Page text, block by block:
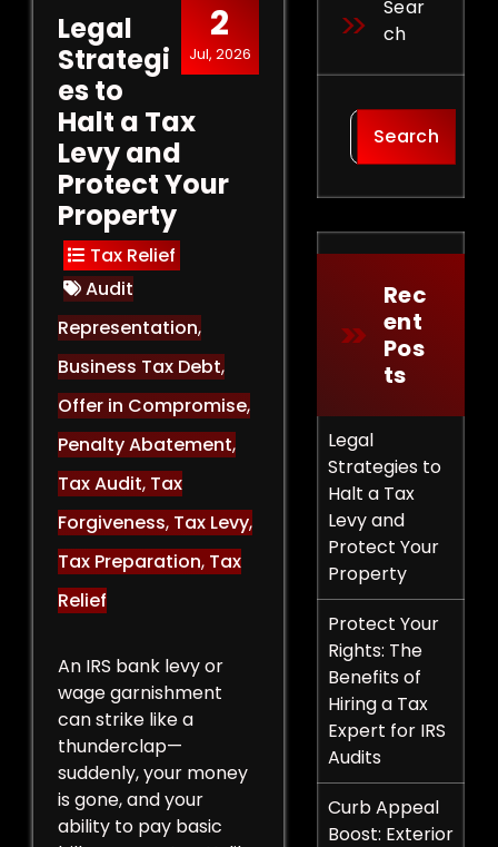
2
Jul, 2026
Legal
Strategi
es to
Halt a Tax
Levy and
Protect Your
Property
Tax Relief
Audit
Representation,
Business Tax Debt,
Offer in Compromise,
Penalty Abatement,
Tax Audit, Tax
Forgiveness, Tax Levy,
Tax Preparation, Tax
Relief
An IRS bank levy or
wage garnishment
can strike like a
thunderclap—
suddenly, your money
is gone, and your
ability to pay basic
Sear
Ch
Search
Rec
Ent
Pos
Ts
Legal
Strategies to
Halt a Tax
Levy and
Protect Your
Property
Protect Your
Rights: The
Benefits of
Hiring a Tax
Expert for IRS
Audits
Curb Appeal
Boost: Exterior